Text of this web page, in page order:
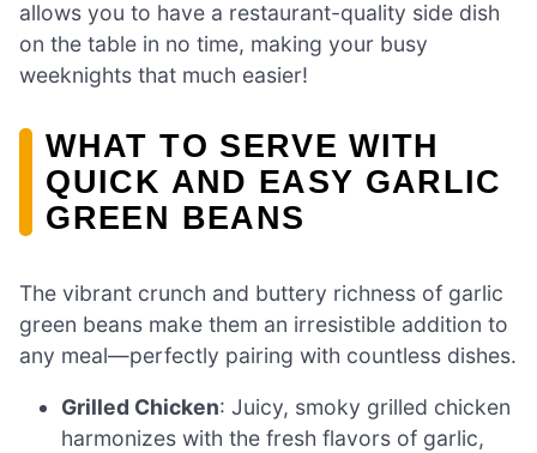
allows you to have a restaurant-quality side dish
on the table in no time, making your busy
weeknights that much easier!
WHAT TO SERVE WITH
QUICK AND EASY GARLIC
GREEN BEANS
The vibrant crunch and buttery richness of garlic
green beans make them an irresistible addition to
any meal—perfectly pairing with countless dishes.
Grilled Chicken: Juicy, smoky grilled chicken
harmonizes with the fresh flavors of garlic,